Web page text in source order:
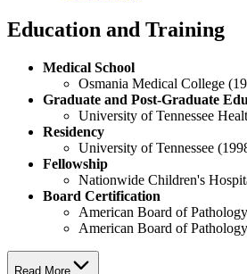
Education and Training
Medical School
Osmania Medical College
Graduate and Post-Graduate
University of Tennessee
Residency
University of Tennessee
Fellowship
Nationwide Children's
Board Certification
American Board of
American Board of Pathology
Read More